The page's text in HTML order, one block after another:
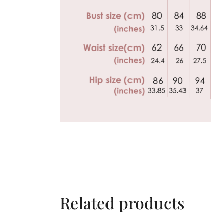
Related products